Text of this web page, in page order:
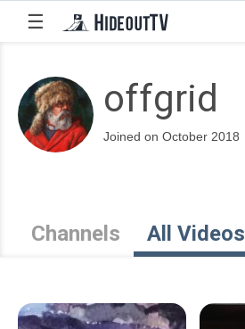
☰
offgrid
Joined on October 2018
Channels All Videos